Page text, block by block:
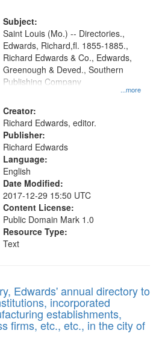
Subject:
...more
Saint Louis (Mo.) -- Directories.,
Edwards, Richard,fl. 1855-1885.,
Richard Edwards & Co., Edwards,
Greenough & Deved., Southern
Publishing Company
Creator:
Richard Edwards, editor.
Publisher:
Richard Edwards
Language:
English
Date Modified:
2017-12-29 15:50 UTC
Content License:
Public Domain Mark 1.0
Resource Type:
Text
Edwards' annual directory to
incorporated
establishments,
firms, etc., etc., in the city of